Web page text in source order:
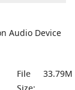
Audio Device
File
33.79M